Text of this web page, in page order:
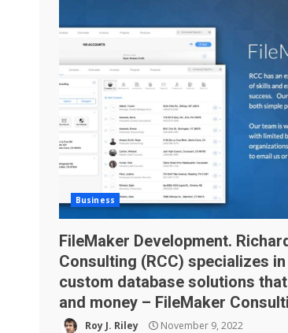
Business
FileMaker Development.
Consulting (RCC) specializes
custom database solutions
and money – FileMaker
Roy J. Riley November 9, 2022